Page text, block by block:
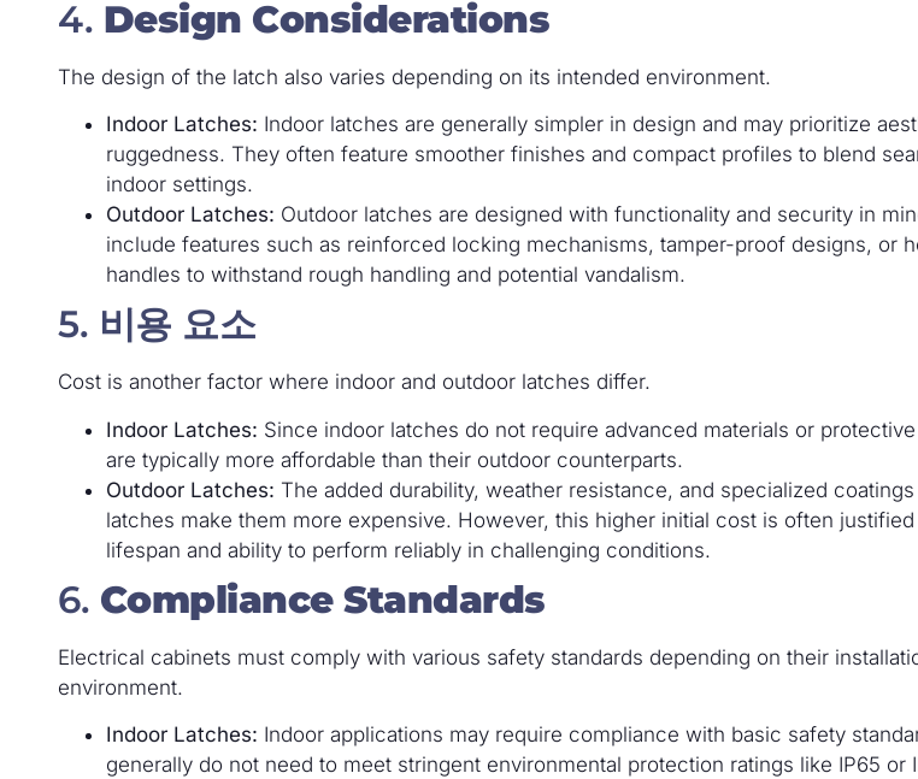
4. Design Considerations
The design of the latch also varies depending on its intended environment.
Indoor Latches: Indoor latches are generally simpler in design and may prioritize
ruggedness. They often feature smoother finishes and compact profiles to blend
indoor settings.
Outdoor Latches: Outdoor latches are designed with functionality and security in
include features such as reinforced locking mechanisms, tamper-proof designs, or
handles to withstand rough handling and potential vandalism.
5. 비용 요소
Cost is another factor where indoor and outdoor latches differ.
Indoor Latches: Since indoor latches do not require advanced materials or
are typically more affordable than their outdoor counterparts.
Outdoor Latches: The added durability, weather resistance, and specialized
latches make them more expensive. However, this higher initial cost is often
lifespan and ability to perform reliably in challenging conditions.
6. Compliance Standards
Electrical cabinets must comply with various safety standards depending on their
environment.
Indoor Latches: Indoor applications may require compliance with basic safety
generally do not need to meet stringent environmental protection ratings like IP65 or